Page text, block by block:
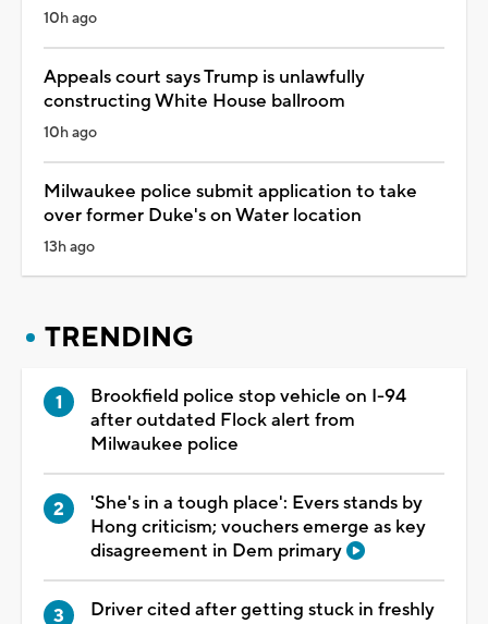
10h ago
Appeals court says Trump is unlawfully
constructing White House ballroom
10h ago
Milwaukee police submit application to take
over former Duke's on Water location
13h ago
TRENDING
Brookfield police stop vehicle on I-94
after outdated Flock alert from
Milwaukee police
'She's in a tough place': Evers stands by
Hong criticism; vouchers emerge as key
disagreement in Dem primary
Driver cited after getting stuck in freshly